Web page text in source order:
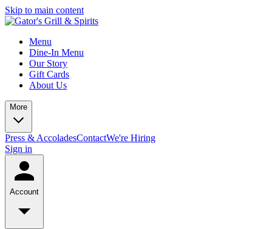
Skip to main content
Menu
Dine-In Menu
Our Story
Gift Cards
About Us
More
Press & AccoladesContactWe're Hiring
Sign in
Account